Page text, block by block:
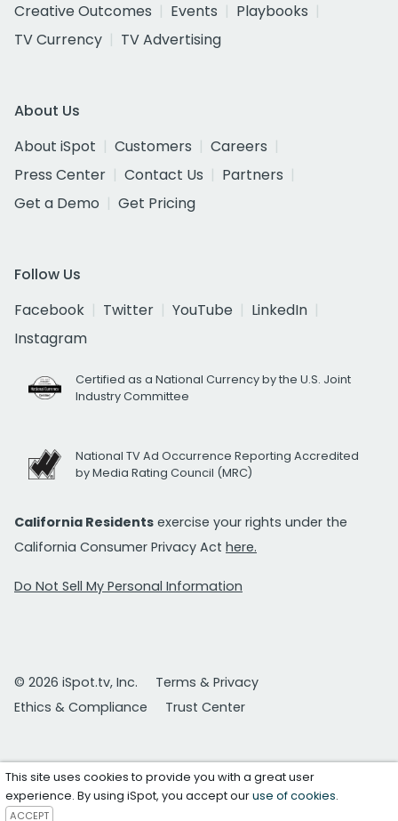
Creative Outcomes
Events
Playbooks
TV Currency
TV Advertising
About Us
About iSpot
Customers
Careers
Press Center
Contact Us
Partners
Get a Demo
Get Pricing
Follow Us
Facebook
Twitter YouTube
LinkedIn
Instagram
Certified as a National Currency by the U.S. Joint
Industry Committee
National TV Ad Occurrence Reporting Accredited
by Media Rating Council (MRC)
California Residents exercise your rights under the
California Consumer Privacy Act here.
Do Not Sell My Personal Information
© 2026 iSpot.tv, Inc.
Terms & Privacy
Ethics & Compliance
Trust Center
This site uses cookies to provide you with a great user
experience. By using iSpot, you accept ouruse of cookies.
ACCEPT